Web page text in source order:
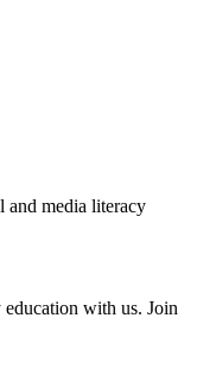
and media literacy
with us. Join